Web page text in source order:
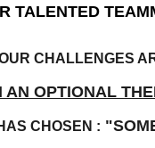
TALENTED
CHALLENGES
AN OPTIONAL
CHOSEN :